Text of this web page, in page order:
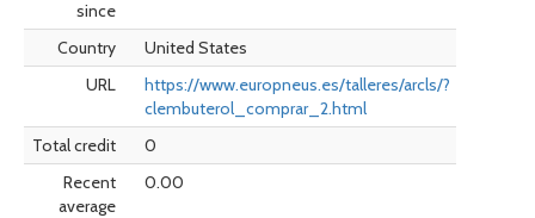
since
Country
United States
URL
https://www.europneus.es/talleres/arcls/?
clembuterol_comprar_2.html
Total credit
0
Recent
average
0.00